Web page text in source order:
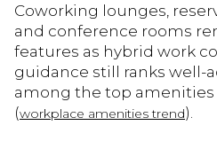
Coworking lounges,
and conference rooms
features as hybrid work
guidance still ranks well-
among the top
(workplace amenities trend).